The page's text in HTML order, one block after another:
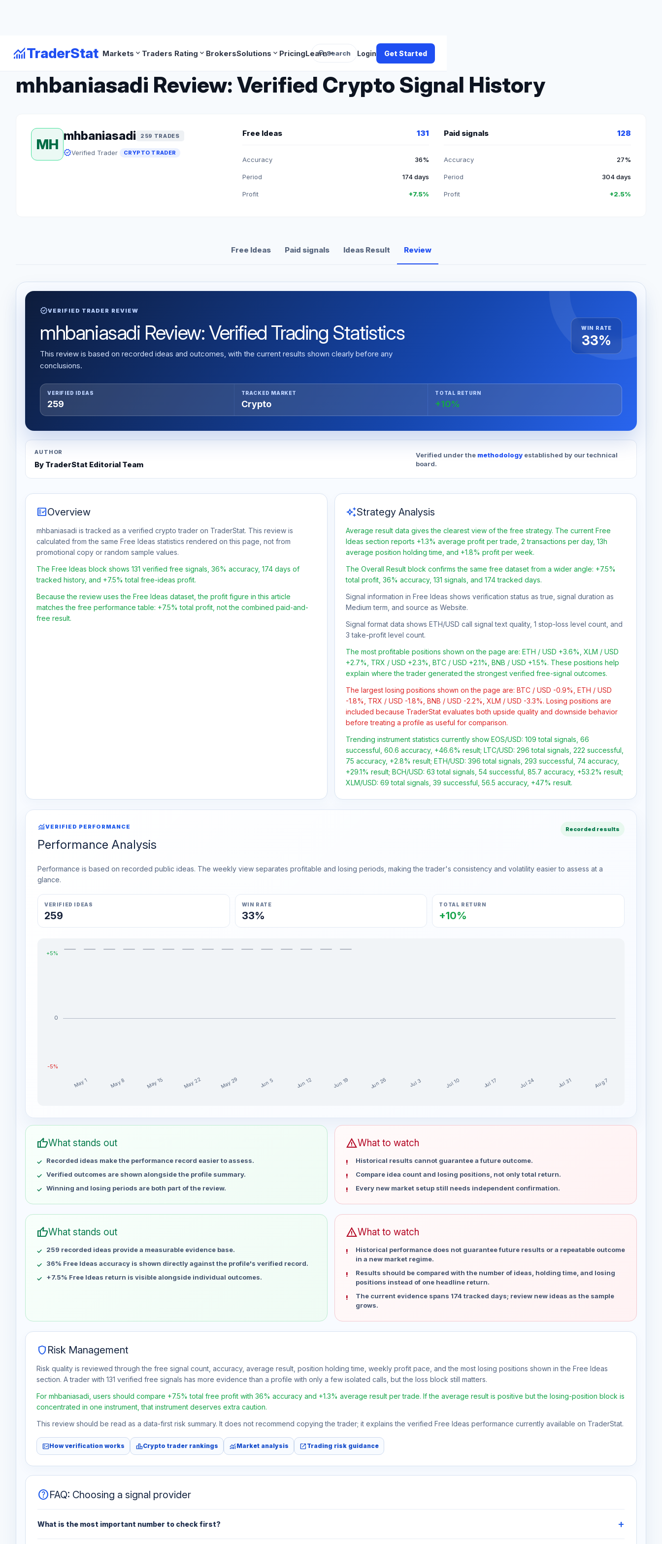
monitoringTraderStat Markets expand_more Traders Rating expand_more BrokersSolutions expand_more PricingLearnexpand_more
searchSearch Login Get Started
arrow_backBack to Crypto Traders
mhbaniasadi Review: Verified Crypto Signal History
MH
mhbaniasadi 259 TRADES
verifiedVerified Trader CRYPTO TRADER
Free Ideas 131
Accuracy 36%
Period 174 days
Profit +7.5%
Paid signals 128
Accuracy 27%
Period 304 days
Profit +2.5%
Free Ideas Paid signals Ideas Result Review
verifiedVERIFIED TRADER REVIEW
mhbaniasadi Review: Verified Trading Statistics
This review is based on recorded ideas and outcomes, with the current results shown clearly before any
conclusions.
WIN RATE
33%
VERIFIED IDEAS
259
TRACKED MARKET
Crypto
TOTAL RETURN
+10%
AUTHOR
By TraderStat Editorial Team
Verified under the methodology established by our technical
board.
fact_checkOverview
mhbaniasadi is tracked as a verified crypto trader on TraderStat. This review is
calculated from the same Free Ideas statistics rendered on this page, not from
promotional copy or random sample values.
The Free Ideas block shows 131 verified free signals, 36% accuracy, 174 days of
tracked history, and +7.5% total free-ideas profit.
Because the review uses the Free Ideas dataset, the profit figure in this article
matches the free performance table: +7.5% total profit, not the combined paid-and-
free result.
auto_awesomeStrategy Analysis
Average result data gives the clearest view of the free strategy. The current Free
Ideas section reports +1.3% average profit per trade, 2 transactions per day, 13h
average position holding time, and +1.8% profit per week.
The Overall Result block confirms the same free dataset from a wider angle: +7.5%
total profit, 36% accuracy, 131 signals, and 174 tracked days.
Signal information in Free Ideas shows verification status as true, signal duration as
Medium term, and source as Website.
Signal format data shows ETH/USD call signal text quality, 1 stop-loss level count, and
3 take-profit level count.
The most profitable positions shown on the page are: ETH / USD +3.6%, XLM / USD
+2.7%, TRX / USD +2.3%, BTC / USD +2.1%, BNB / USD +1.5%. These positions help
explain where the trader generated the strongest verified free-signal outcomes.
The largest losing positions shown on the page are: BTC / USD -0.9%, ETH / USD
-1.8%, TRX / USD -1.8%, BNB / USD -2.2%, XLM / USD -3.3%. Losing positions are
included because TraderStat evaluates both upside quality and downside behavior
before treating a profile as useful for comparison.
Trending instrument statistics currently show EOS/USD: 109 total signals, 66
successful, 60.6 accuracy, +46.6% result; LTC/USD: 296 total signals, 222 successful,
75 accuracy, +2.8% result; ETH/USD: 396 total signals, 293 successful, 74 accuracy,
+29.1% result; BCH/USD: 63 total signals, 54 successful, 85.7 accuracy, +53.2% result;
XLM/USD: 69 total signals, 39 successful, 56.5 accuracy, +47% result.
monitoringVERIFIED PERFORMANCE
Performance Analysis
Recorded results
Performance is based on recorded public ideas. The weekly view separates profitable and losing periods, making the trader's consistency and volatility easier to assess at a
glance.
VERIFIED IDEAS
259
WIN RATE
33%
TOTAL RETURN
+10%
+5%
0
-5%
May 1 May 8 May 15 May 22 May 29 Jun 5 Jun 12 Jun 19 Jun 26 Jul 3 Jul 10 Jul 17 Jul 24 Jul 31 Aug 7
Week
Profit
May 1
May 8
May 15
No data
May 22
No data
May 29
No data
Jun 12
No data
Jun 19
Jun 26
Jul 3
No data
Jul 10
No data
Jul 17
No data
thumb_upWhat stands out
Recorded ideas make the performance record easier to assess.
Verified outcomes are shown alongside the profile summary.
Winning and losing periods are both part of the review.
warningWhat to watch
Historical results cannot guarantee a future outcome.
Compare idea count and losing positions, not only total return.
Every new market setup still needs independent confirmation.
thumb_upWhat stands out
259 recorded ideas provide a measurable evidence base.
36% Free Ideas accuracy is shown directly against the profile's verified record.
+7.5% Free Ideas return is visible alongside individual outcomes.
warningWhat to watch
Historical performance does not guarantee future results or a repeatable outcome
in a new market regime.
Results should be compared with the number of ideas, holding time, and losing
positions instead of one headline return.
The current evidence spans 174 tracked days; review new ideas as the sample
grows.
shield Risk Management
Risk quality is reviewed through the free signal count, accuracy, average result, position holding time, weekly profit pace, and the most losing positions shown in the Free Ideas
section. A trader with 131 verified free signals has more evidence than a profile with only a few isolated calls, but the loss block still matters.
For mhbaniasadi, users should compare +7.5% total free profit with 36% accuracy and +1.3% average result per trade. If the average result is positive but the losing-position block is
concentrated in one instrument, that instrument deserves extra caution.
This review should be read as a data-first risk summary. It does not recommend copying the trader; it explains the verified Free Ideas performance currently available on TraderStat.
fact_checkHow verification works leaderboardCrypto trader rankings monitoringMarket analysis open_in_newTrading risk guidance
helpFAQ: Choosing a signal provider
What is the most important number to check first?